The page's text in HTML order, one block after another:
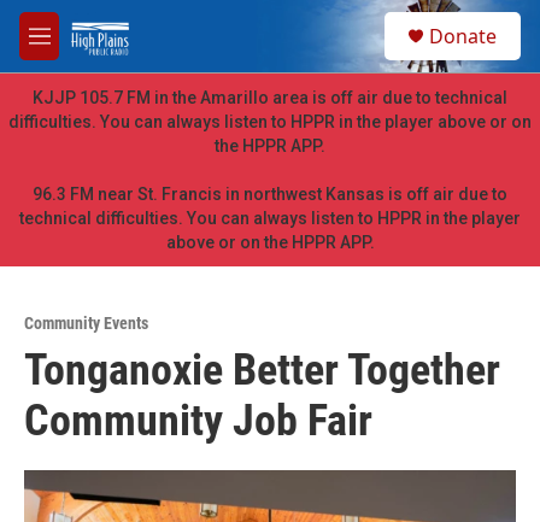
Skip to main content
M
e
n
u
h
Donate
KJJP 105.7 FM in the Amarillo area is off air due to technical
difficulties. You can always listen to HPPR in the player above or on
the HPPR APP.
96.3 FM near St. Francis in northwest Kansas is off air due to
technical difficulties. You can always listen to HPPR in the player
above or on the HPPR APP.
Community Events
Tonganoxie Better Together
Community Job Fair